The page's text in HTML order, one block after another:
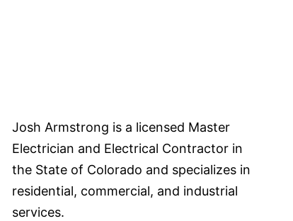
Josh Armstrong is a licensed Master
Electrician and Electrical Contractor in
the State of Colorado and specializes in
residential, commercial, and industrial
services.